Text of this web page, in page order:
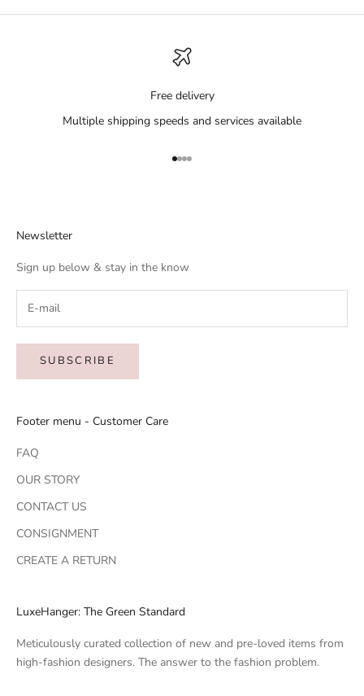
Free delivery
Multiple shipping speeds and services available
Go to item 1
Go to item 2
Go to item 3
Go to item 4
Newsletter
Sign up below & stay in the know
SUBSCRIBE
Footer menu - Customer Care
FAQ
OUR STORY
CONTACT US
CONSIGNMENT
CREATE A RETURN
LuxeHanger: The Green Standard
Meticulously curated collection of new and pre-loved items from
high-fashion designers. The answer to the fashion problem.